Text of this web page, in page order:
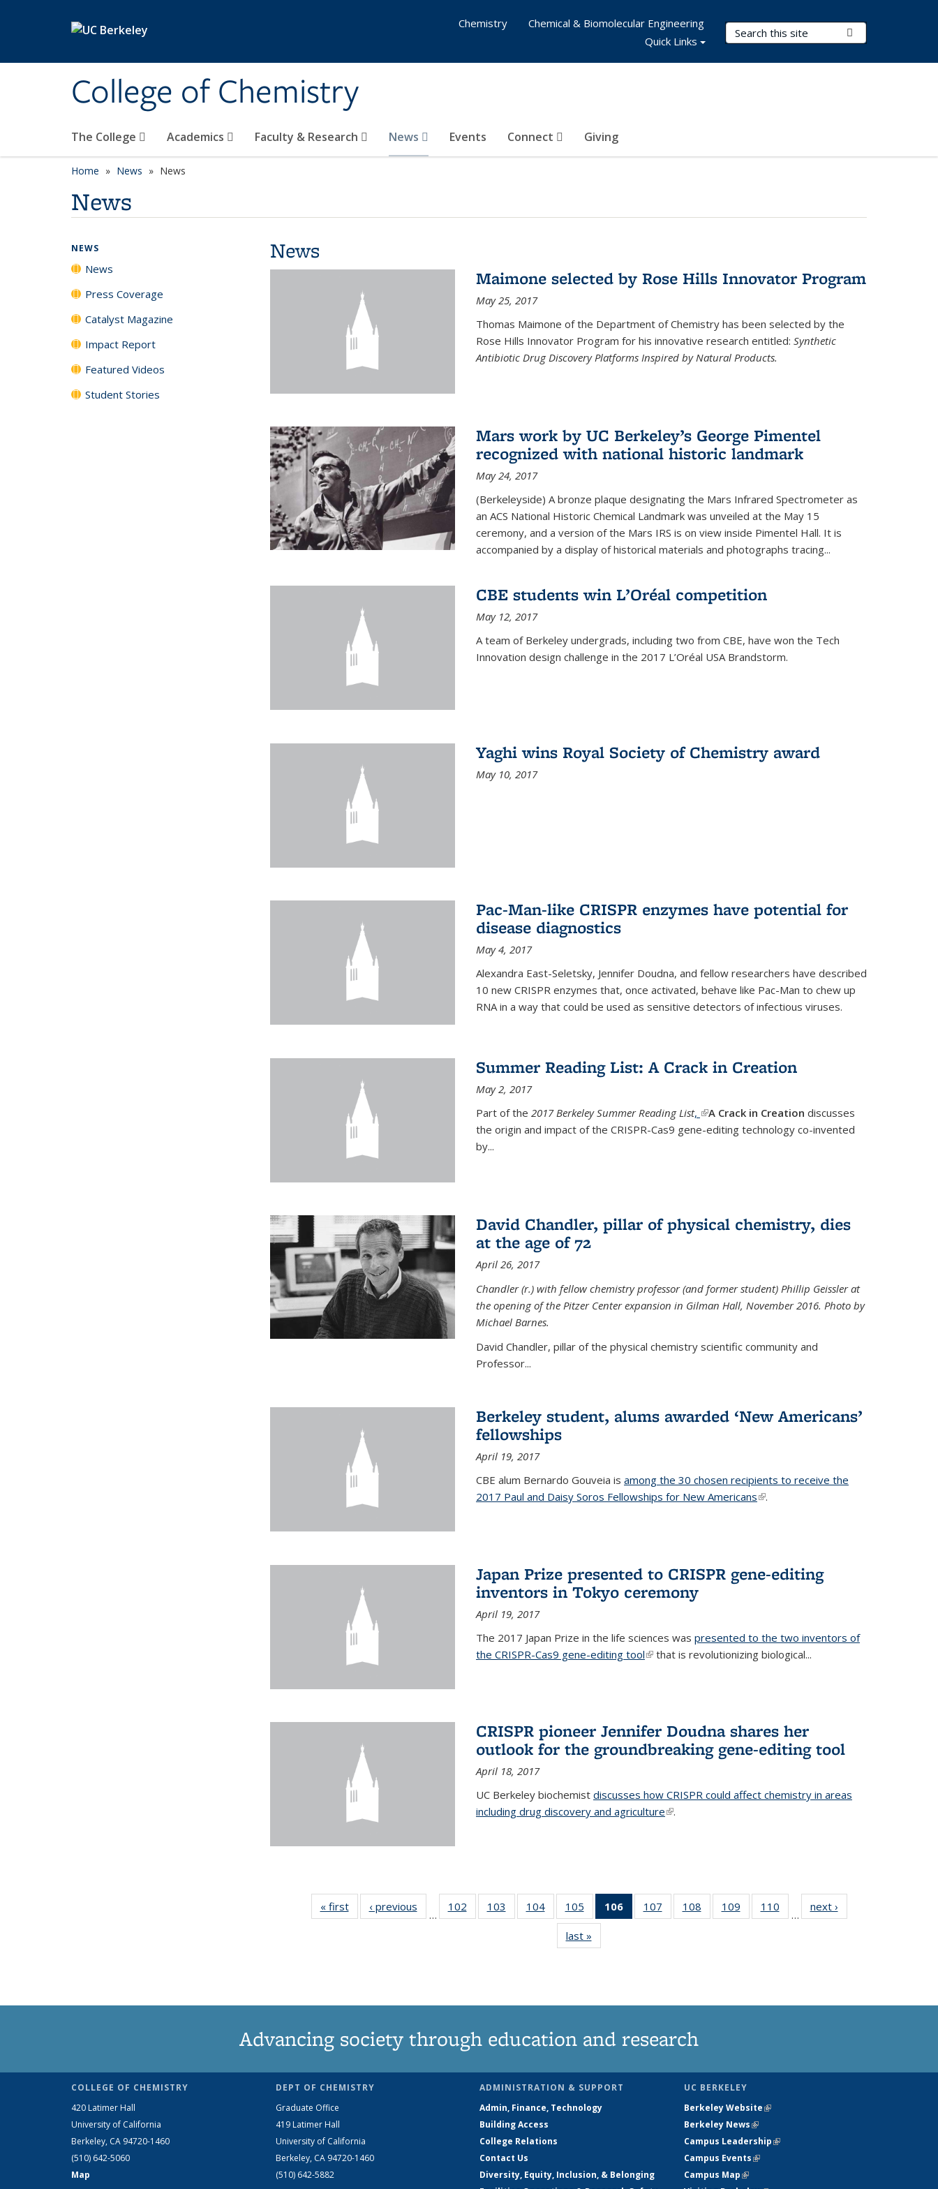
College of Chemistry
Search Terms
The College Academics Faculty & Research News Events Connect Giving
Chemistry
Chemical & Biomolecular Engineering
Quick Links
Home News News
News
News
Maimone selected by Rose Hills Innovator Program
May 25, 2017
Thomas Maimone of the Department of Chemistry has been selected by the
Rose Hills Innovator Program for his innovative research entitled: Synthetic
Antibiotic Drug Discovery Platforms Inspired by Natural Products.
Mars work by UC Berkeley’s George Pimentel
recognized with national historic landmark
May 24, 2017
(Berkeleyside) A bronze plaque designating the Mars Infrared Spectrometer as
an ACS National Historic Chemical Landmark was unveiled at the May 15
ceremony, and a version of the Mars IRS is on view inside Pimentel Hall. It is
accompanied by a display of historical materials and photographs tracing...
CBE students win L’Oréal competition
May 12, 2017
A team of Berkeley undergrads, including two from CBE, have won the Tech
Innovation design challenge in the 2017 L’Oréal USA Brandstorm.
Yaghi wins Royal Society of Chemistry award
May 10, 2017
Pac-Man-like CRISPR enzymes have potential for
disease diagnostics
May 4, 2017
Alexandra East-Seletsky, Jennifer Doudna, and fellow researchers have described
10 new CRISPR enzymes that, once activated, behave like Pac-Man to chew up
RNA in a way that could be used as sensitive detectors of infectious viruses.
Summer Reading List: A Crack in Creation
May 2, 2017
Part of the 2017 Berkeley Summer Reading List, (link is external)
A Crack in Creation discusses
the origin and impact of the CRISPR-Cas9 gene-editing technology co-invented
by...
David Chandler, pillar of physical chemistry, dies
at the age of 72
April 26, 2017
Chandler (r.) with fellow chemistry professor (and former student) Phillip Geissler at
the opening of the Pitzer Center expansion in Gilman Hall, November 2016. Photo by
Michael Barnes.
David Chandler, pillar of the physical chemistry scientific community and
Professor...
Berkeley student, alums awarded ‘New Americans’
fellowships
April 19, 2017
CBE alum Bernardo Gouveia is among the 30 chosen recipients to receive the
2017 Paul and Daisy Soros Fellowships for New Americans(link is external)
.
Japan Prize presented to CRISPR gene-editing
inventors in Tokyo ceremony
April 19, 2017
The 2017 Japan Prize in the life sciences was presented to the two inventors of
the CRISPR-Cas9 gene-editing tool(link is external)
that is revolutionizing biological...
CRISPR pioneer Jennifer Doudna shares her
outlook for the groundbreaking gene-editing tool
April 18, 2017
UC Berkeley biochemist discusses how CRISPR could affect chemistry in areas
including drug discovery and agriculture(link is external)
.
« firstNews‹ previous
…
102
135
103
135
104
135
News
105
135
News
106
of 135
News
107
135
108
135
109
135
110
135
…
next ›
last »
NEWS
News
Press Coverage
Catalyst Magazine
Impact Report
Featured Videos
Student Stories
Advancing society through education and research
COLLEGE OF CHEMISTRY
420 Latimer Hall
University of California
Berkeley, CA 94720-1460
(510) 642-5060
Map
DEPT OF CHEMISTRY
Graduate Office
419 Latimer Hall
University of California
Berkeley, CA 94720-1460
(510) 642-5882
ADMINISTRATION & SUPPORT
Admin, Finance, Technology
Building Access
College Relations
Contact Us
Diversity, Equity, Inclusion, & Belonging
UC BERKELEY
Berkeley Website(link is external)
Berkeley News(link is external)
Campus Leadership(link is external)
Campus Events(link is external)
Campus Map(link is external)